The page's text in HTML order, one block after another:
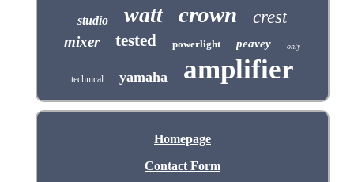
studio watt crown crest
mixer tested powerlight peavey only
technical yamaha amplifier
Homepage
Contact Form